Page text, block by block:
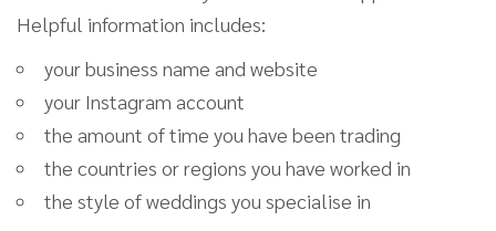
Helpful information includes:
your business name and website
your Instagram account
the amount of time you have been trading
the countries or regions you have worked in
the style of weddings you specialise in